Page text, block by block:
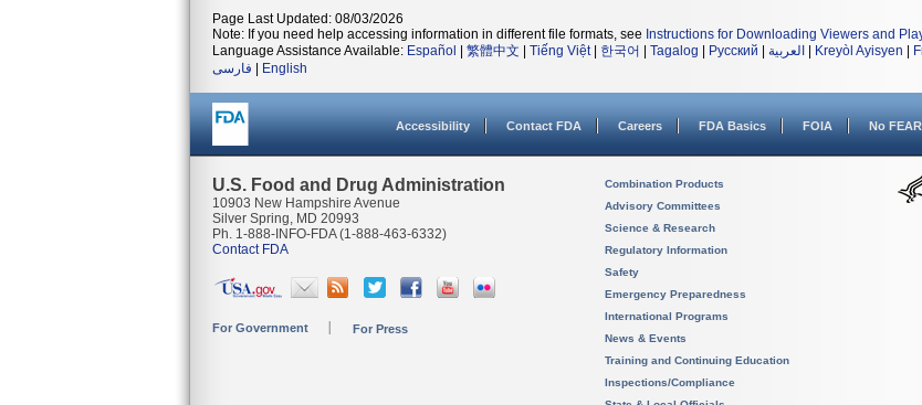
Page Last Updated: 08/03/2026
Note: If you need help accessing information in different file formats, see Instructions for Downloading Viewers and
Language Assistance Available: Español 繁體中文 Tiếng Việt| 한국어 Tagalog Русский العربية Kreyòl Ayisyen
فارسی
English
Accessibility Contact FDA Careers FDA Basics FOIA No
U.S. Food and Drug Administration
10903 New Hampshire Avenue
Silver Spring, MD 20993
Ph. 1-888-INFO-FDA (1-888-463-6332)
Contact FDA
For Government For Press
Combination Products
Advisory Committees
Science & Research
Regulatory Information
Safety
Emergency Preparedness
International Programs
News & Events
Training and Continuing Education
Inspections/Compliance